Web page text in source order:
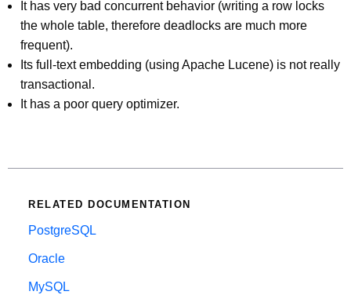
It has very bad concurrent behavior (writing a row locks
the whole table, therefore deadlocks are much more
frequent).
Its full-text embedding (using Apache Lucene) is not really
transactional.
It has a poor query optimizer.
RELATED DOCUMENTATION
PostgreSQL
Oracle
MySQL